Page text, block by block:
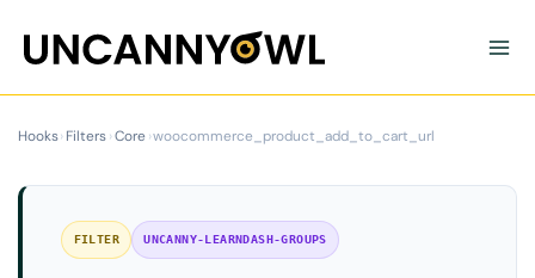
content
Hooks›Filters›Core›woocommerce_product_add_to_cart_url
FILTER UNCANNY-LEARNDASH-GROUPS